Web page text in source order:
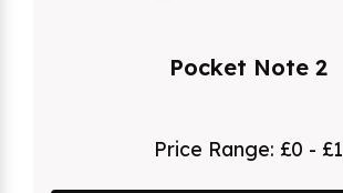
Pocket Note 2
Price Range: £0 - £1